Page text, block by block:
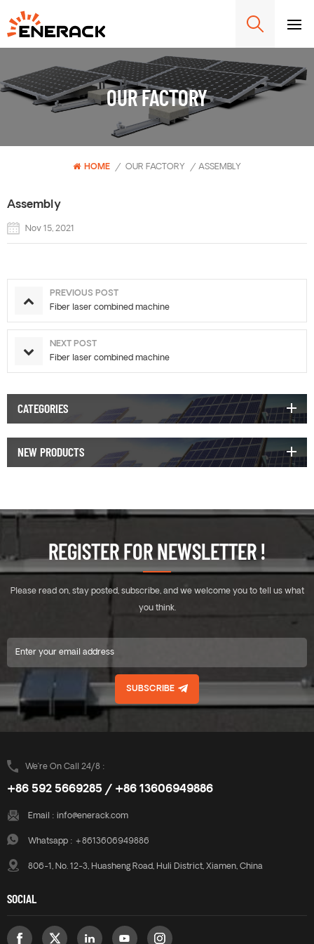
OUR FACTORY
HOME / OUR FACTORY / ASSEMBLY
Assembly
Nov 15, 2021
PREVIOUS POST
Fiber laser combined machine
NEXT POST
Fiber laser combined machine
CATEGORIES
NEW PRODUCTS
REGISTER FOR NEWSLETTER !
Please read on, stay posted, subscribe, and we welcome you to tell us what
you think.
SUBSCRIBE
We’re On Call 24/8 :
+86 592 5669285 / +86 13606949886
Email : info@enerack.com
Whatsapp : +8613606949886
806-1, No. 12-3, Huasheng Road, Huli District, Xiamen, China
SOCIAL